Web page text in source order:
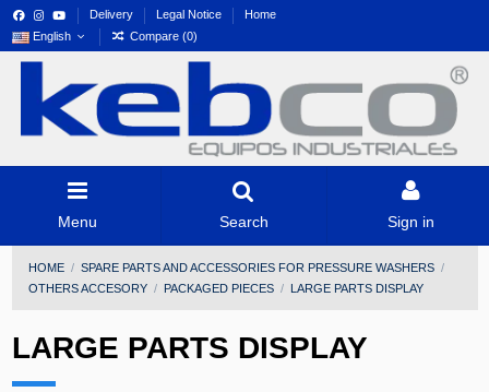
Delivery Legal Notice
Home
English
Compare (0)
Menu Search Sign in
HOME
SPARE PARTS AND ACCESSORIES FOR PRESSURE WASHERS
OTHERS ACCESORY
PACKAGED PIECES LARGE PARTS DISPLAY
LARGE PARTS DISPLAY